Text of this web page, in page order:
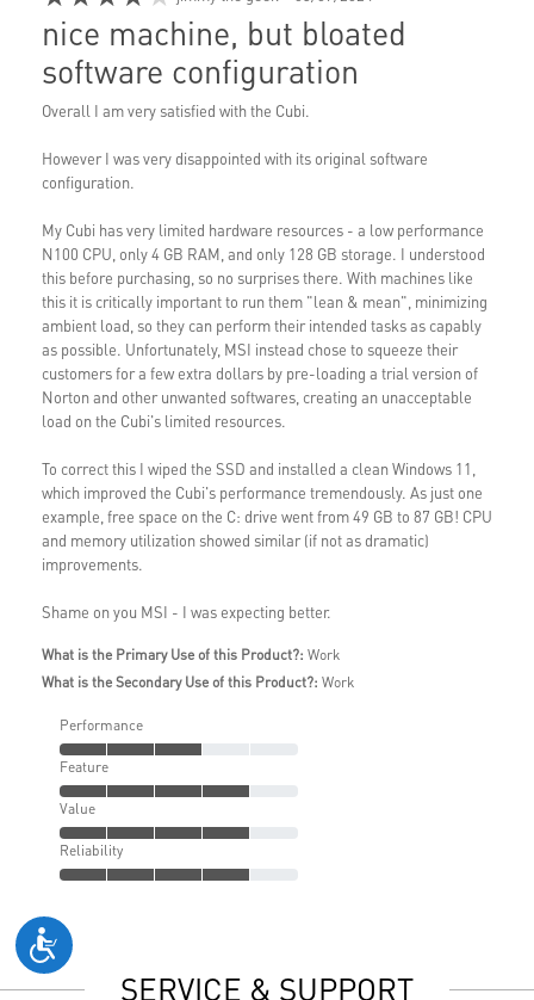
nice machine, but bloated
software configuration
Overall I am very satisfied with the Cubi.
However I was very disappointed with its original software
configuration.
My Cubi has very limited hardware resources - a low performance
N100 CPU, only 4 GB RAM, and only 128 GB storage. I understood
this before purchasing, so no surprises there. With machines like
this it is critically important to run them "lean & mean", minimizing
ambient load, so they can perform their intended tasks as capably
as possible. Unfortunately, MSI instead chose to squeeze their
customers for a few extra dollars by pre-loading a trial version of
Norton and other unwanted softwares, creating an unacceptable
load on the Cubi's limited resources.
To correct this I wiped the SSD and installed a clean Windows 11,
which improved the Cubi's performance tremendously. As just one
example, free space on the C: drive went from 49 GB to 87 GB! CPU
and memory utilization showed similar (if not as dramatic)
improvements.
Shame on you MSI - I was expecting better.
What is the Primary Use of this Product?: Work
What is the Secondary Use of this Product?: Work
Performance
Feature
Value
Reliability
SERVICE & SUPPORT